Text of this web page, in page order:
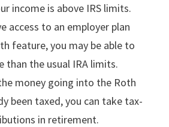
income is above IRS limits.
access to an employer plan
feature, you may be able to
than the usual IRA limits.
money going into the Roth
been taxed, you can take tax-
in retirement.